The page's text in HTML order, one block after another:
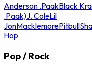
Anderson .PaakBlack
.Paak)J. ColeLil
JonMacklemorePitbull
Hop
Pop / Rock